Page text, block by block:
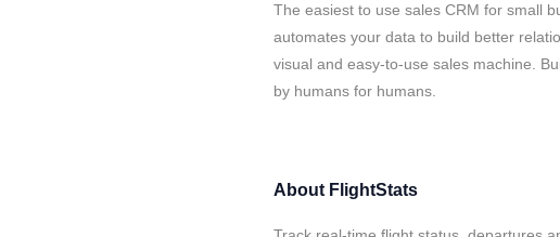
The easiest to use sales CRM for small
automates your data to build better
visual and easy-to-use sales machine.
by humans for humans.
About FlightStats